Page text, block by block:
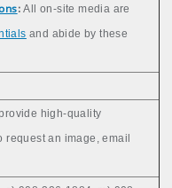
:All on-site media are
and abide by these
high-quality
an image, email